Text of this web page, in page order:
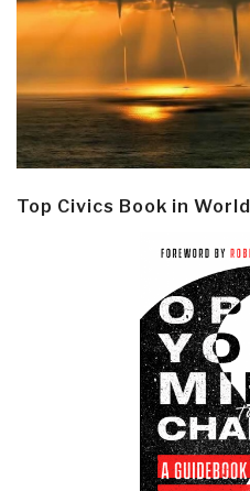
Top Civics Book in World